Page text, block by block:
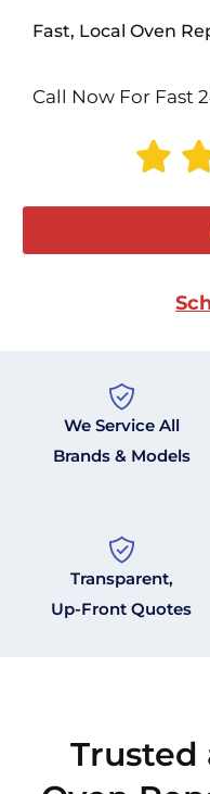
Fast, Local Oven
Call Now For Fast
We Service All
Brands & Models
Transparent,
Up-Front Quotes
Trusted